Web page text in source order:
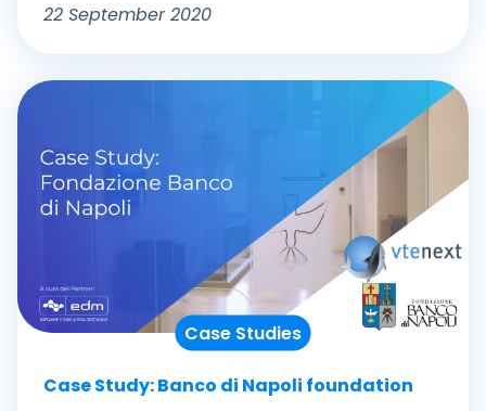
22 September 2020
Case Studies
Case Study: Banco di Napoli foundation